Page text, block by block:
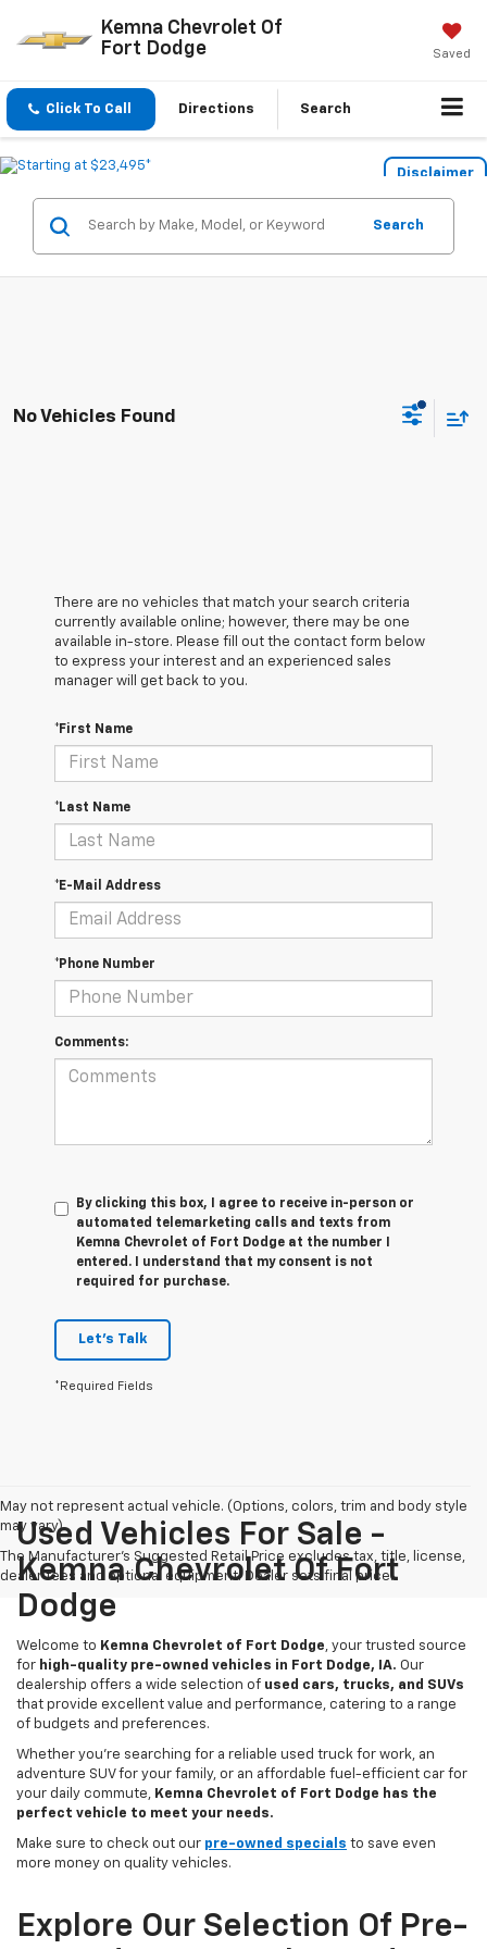
Kemna Chevrolet Of
Fort Dodge
Saved
Click To Call Directions Search
Disclaimer
Search
No Vehicles Found
There are no vehicles that match your search criteria
currently available online; however, there may be one
available in-store. Please fill out the contact form below
to express your interest and an experienced sales
manager will get back to you.
*First Name
*Last Name
*E-Mail Address
*Phone Number
Comments:
By clicking this box, I agree to receive in-person or
automated telemarketing calls and texts from
Kemna Chevrolet of Fort Dodge at the number I
entered. I understand that my consent is not
required for purchase.
Let's Talk
*Required Fields
May not represent actual vehicle. (Options, colors, trim and body style
may vary)
The Manufacturer's Suggested Retail Price excludes tax, title, license,
dealer fees and optional equipment. Dealer sets final price.
Used Vehicles For Sale -
Kemna Chevrolet Of Fort
Dodge
Welcome to Kemna Chevrolet of Fort Dodge, your trusted source
for high-quality pre-owned vehicles in Fort Dodge, IA. Our
dealership offers a wide selection of used cars, trucks, and SUVs
that provide excellent value and performance, catering to a range
of budgets and preferences.
Whether you're searching for a reliable used truck for work, an
adventure SUV for your family, or an affordable fuel-efficient car for
your daily commute, Kemna Chevrolet of Fort Dodge has the
perfect vehicle to meet your needs.
Make sure to check out our pre-owned specials to save even
more money on quality vehicles.
Explore Our Selection Of Pre-